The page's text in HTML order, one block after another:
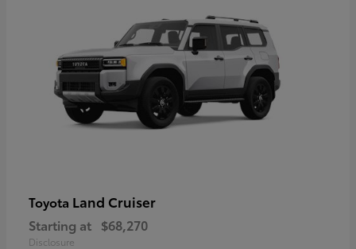
Toyota Land Cruiser
Starting at $68,270
Disclosure